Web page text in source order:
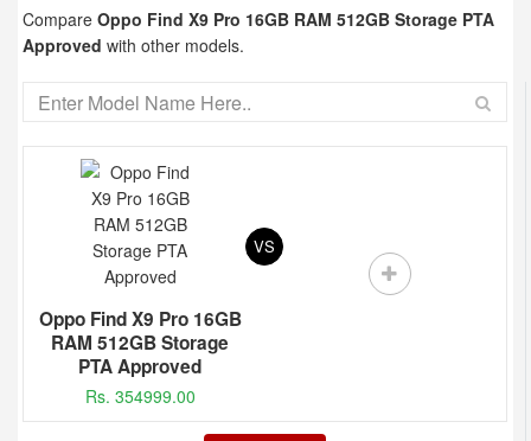
Compare Oppo Find X9 Pro 16GB RAM 512GB Storage PTA
Approved with other models.
Oppo Find X9 Pro 16GB
RAM 512GB Storage
PTA Approved
Rs. 354999.00
VS